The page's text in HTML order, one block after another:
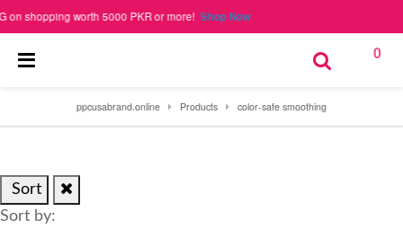
shopping worth 5000 PKR or more!Shop Now
0
ppcusabrand.online Products color-safe smoothing
Sort
Sort by: